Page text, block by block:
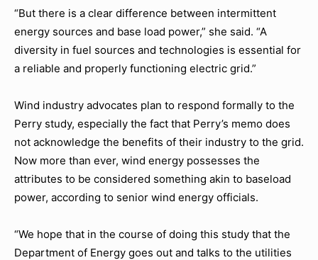
“But there is a clear difference between intermittent
energy sources and base load power,” she said. “A
diversity in fuel sources and technologies is essential for
a reliable and properly functioning electric grid.”
Wind industry advocates plan to respond formally to the
Perry study, especially the fact that Perry’s memo does
not acknowledge the benefits of their industry to the grid.
Now more than ever, wind energy possesses the
attributes to be considered something akin to baseload
power, according to senior wind energy officials.
“We hope that in the course of doing this study that the
Department of Energy goes out and talks to the utilities